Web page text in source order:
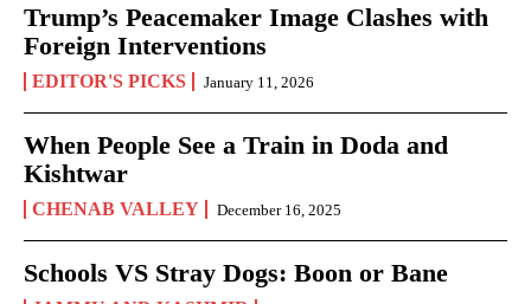
Trump’s Peacemaker Image Clashes with
Foreign Interventions
EDITOR'S PICKS January 11, 2026
When People See a Train in Doda and
Kishtwar
CHENAB VALLEY December 16, 2025
Schools VS Stray Dogs: Boon or Bane